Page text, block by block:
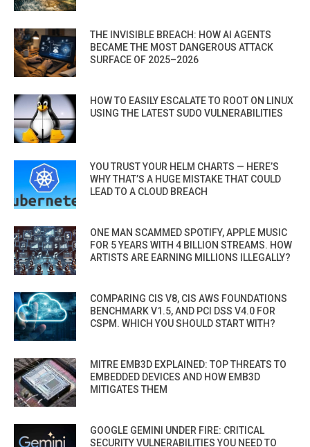
THE INVISIBLE BREACH: HOW AI AGENTS
BECAME THE MOST DANGEROUS ATTACK
SURFACE OF 2025–2026
HOW TO EASILY ESCALATE TO ROOT ON LINUX
USING THE LATEST SUDO VULNERABILITIES
YOU TRUST YOUR HELM CHARTS — HERE’S
WHY THAT’S A HUGE MISTAKE THAT COULD
LEAD TO A CLOUD BREACH
ONE MAN SCAMMED SPOTIFY, APPLE MUSIC
FOR 5 YEARS WITH 4 BILLION STREAMS. HOW
ARTISTS ARE EARNING MILLIONS ILLEGALLY?
COMPARING CIS V8, CIS AWS FOUNDATIONS
BENCHMARK V1.5, AND PCI DSS V4.0 FOR
CSPM. WHICH YOU SHOULD START WITH?
MITRE EMB3D EXPLAINED: TOP THREATS TO
EMBEDDED DEVICES AND HOW EMB3D
MITIGATES THEM
GOOGLE GEMINI UNDER FIRE: CRITICAL
SECURITY VULNERABILITIES YOU NEED TO